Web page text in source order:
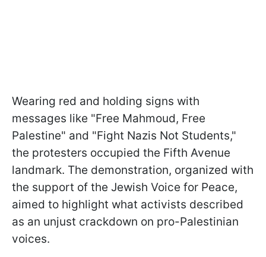
Wearing red and holding signs with
messages like "Free Mahmoud, Free
Palestine" and "Fight Nazis Not Students,"
the protesters occupied the Fifth Avenue
landmark. The demonstration, organized with
the support of the Jewish Voice for Peace,
aimed to highlight what activists described
as an unjust crackdown on pro-Palestinian
voices.